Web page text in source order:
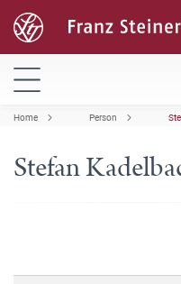
Home Person
Stefan